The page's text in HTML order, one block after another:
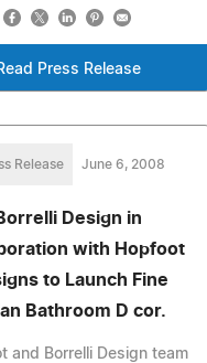
Press Release
Release June 6, 2008
Design in
with Hopfoot
to Launch Fine
Bathroom D cor.
and Borrelli Design team